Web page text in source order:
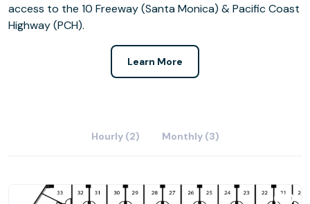
access to the 10 Freeway (Santa Monica) & Pacific Coast
Highway (PCH).
Learn More
Hourly (2) Monthly (3)